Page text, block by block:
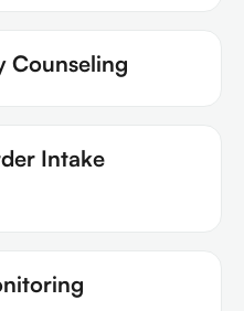
Counseling
Intake